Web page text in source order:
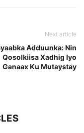
Next article
Adduunka: Nin
Qosolkiisa Xadhig Iyo
Ganaax Ku Mutaystay